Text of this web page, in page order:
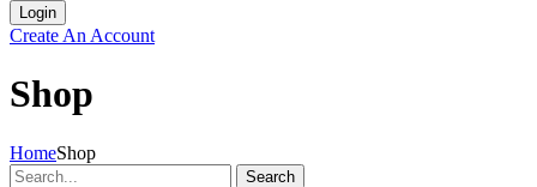
Create An Account
Shop
HomeShop
Search